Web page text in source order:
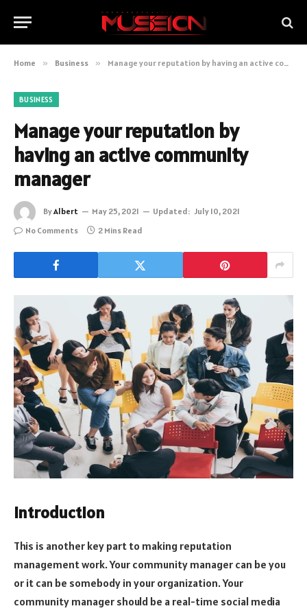
Home » Business » Manage your reputation by having an active community manager
BUSINESS
Manage your reputation by
having an active community
manager
ByAlbert May 25, 2021 Updated: July 10, 2021
No Comments
2 Mins Read
Introduction
This is another key part to making reputation
management work. Your community manager can be you
or it can be somebody in your organization. Your
community manager should be a real-time social media